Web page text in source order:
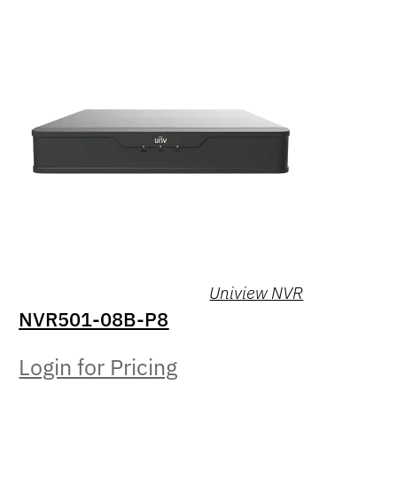
Uniview NVR
NVR501-08B-P8
Login for Pricing